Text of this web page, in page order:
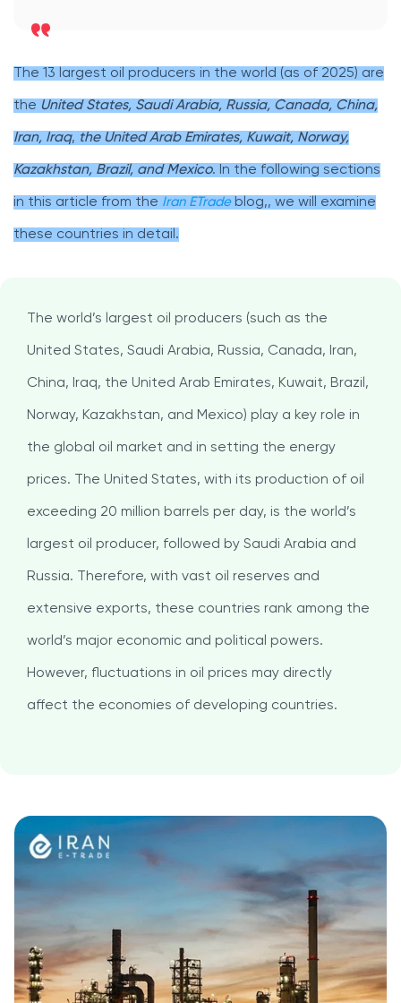
The 13 largest oil producers in the world (as of 2025) are
the United States, Saudi Arabia, Russia, Canada, China,
Iran, Iraq, the United Arab Emirates, Kuwait, Norway,
Kazakhstan, Brazil, and Mexico. In the following sections
in this article from the Iran ETradeblog,, we will examine
these countries in detail.
The world’s largest oil producers (such as the
United States, Saudi Arabia, Russia, Canada, Iran,
China, Iraq, the United Arab Emirates, Kuwait, Brazil,
Norway, Kazakhstan, and Mexico) play a key role in
the global oil market and in setting the energy
prices. The United States, with its production of oil
exceeding 20 million barrels per day, is the world’s
largest oil producer, followed by Saudi Arabia and
Russia. Therefore, with vast oil reserves and
extensive exports, these countries rank among the
world’s major economic and political powers.
However, fluctuations in oil prices may directly
affect the economies of developing countries.